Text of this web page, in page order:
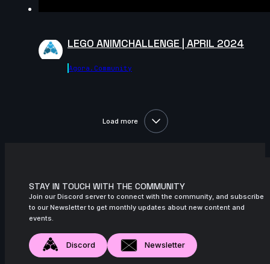
LEGO ANIMCHALLENGE | APRIL 2024
Agora.community
Load more
STAY IN TOUCH WITH THE COMMUNITY
Join our Discord server to connect with the community, and subscribe
to our Newsletter to get monthly updates about new content and
events.
Discord Newsletter